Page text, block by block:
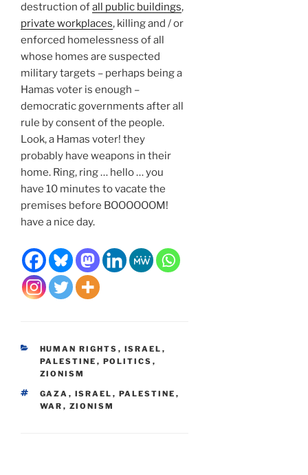
destruction ofall public buildings,
private workplaces, killing and / or
enforced homelessness of all
whose homes are suspected
military targets – perhaps being a
Hamas voter is enough –
democratic governments after all
rule by consent of the people.
Look, a Hamas voter! they
probably have weapons in their
home. Ring, ring … hello … you
have 10 minutes to vacate the
premises before BOOOOOOM!
have a nice day.
CATEGORIES
HUMAN RIGHTS , ISRAEL ,
PALESTINE , POLITICS ,
ZIONISM
TAGS
GAZA , ISRAEL , PALESTINE ,
WAR , ZIONISM